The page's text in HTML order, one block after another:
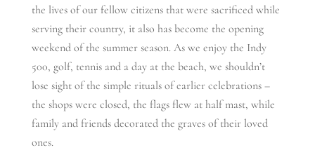
the lives of our fellow citizens that were sacrificed while
serving their country, it also has become the opening
weekend of the summer season. As we enjoy the Indy
500, golf, tennis and a day at the beach, we shouldn’t
lose sight of the simple rituals of earlier celebrations –
the shops were closed, the flags flew at half mast, while
family and friends decorated the graves of their loved
ones.